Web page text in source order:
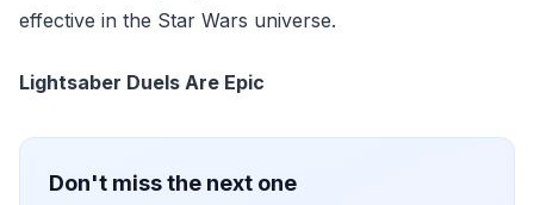
effective in the Star Wars universe.
Lightsaber Duels Are Epic
Don't miss the next one